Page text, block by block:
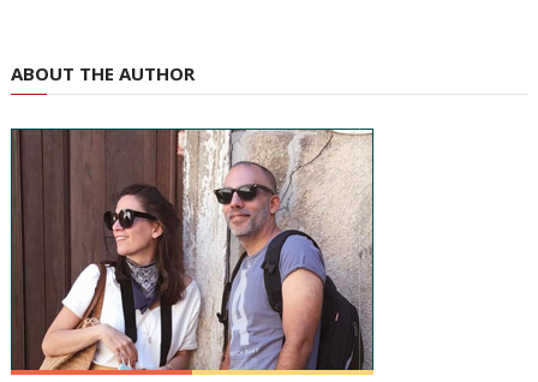
ABOUT THE AUTHOR